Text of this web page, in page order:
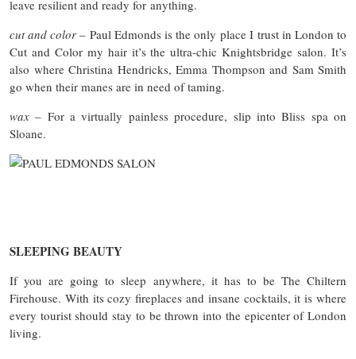
leave resilient and ready for anything.
cut and color – Paul Edmonds is the only place I trust in London to
Cut and Color my hair it’s the ultra-chic Knightsbridge salon. It’s
also where Christina Hendricks, Emma Thompson and Sam Smith
go when their manes are in need of taming.
wax – For a virtually painless procedure, slip into Bliss spa on
Sloane.
SLEEPING BEAUTY
If you are going to sleep anywhere, it has to be The Chiltern
Firehouse. With its cozy fireplaces and insane cocktails, it is where
every tourist should stay to be thrown into the epicenter of London
living.